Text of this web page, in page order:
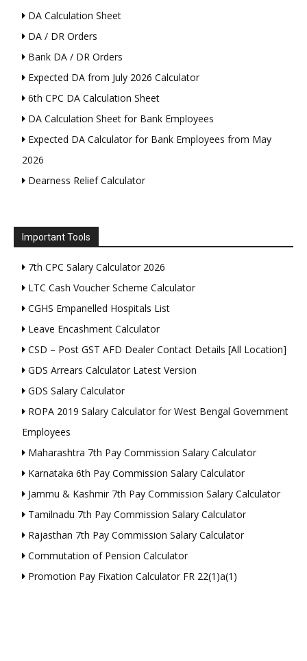
DA Calculation Sheet
DA / DR Orders
Bank DA / DR Orders
Expected DA from July 2026 Calculator
6th CPC DA Calculation Sheet
DA Calculation Sheet for Bank Employees
Expected DA Calculator for Bank Employees from May
2026
Dearness Relief Calculator
Important Tools
7th CPC Salary Calculator 2026
LTC Cash Voucher Scheme Calculator
CGHS Empanelled Hospitals List
Leave Encashment Calculator
CSD – Post GST AFD Dealer Contact Details [All Location]
GDS Arrears Calculator Latest Version
GDS Salary Calculator
ROPA 2019 Salary Calculator for West Bengal Government
Employees
Maharashtra 7th Pay Commission Salary Calculator
Karnataka 6th Pay Commission Salary Calculator
Jammu & Kashmir 7th Pay Commission Salary Calculator
Tamilnadu 7th Pay Commission Salary Calculator
Rajasthan 7th Pay Commission Salary Calculator
Commutation of Pension Calculator
Promotion Pay Fixation Calculator FR 22(1)a(1)